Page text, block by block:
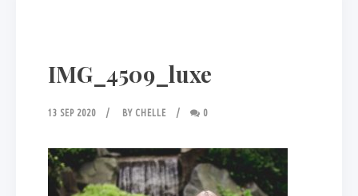
IMG_4509_luxe
13 SEP 2020 BY CHELLE 0